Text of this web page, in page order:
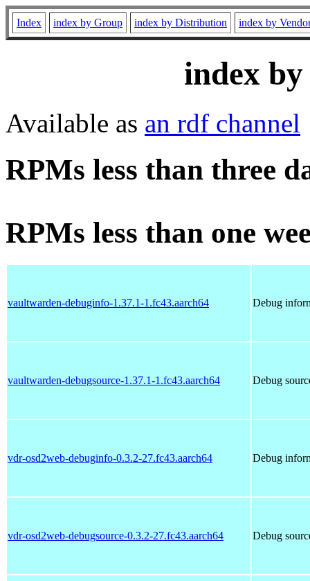
Index index by Group index by Distribution index by
index
Available as an rdf channel
RPMs less than three
RPMs less than one
vaultwarden-debuginfo-1.37.1-1.fc43.aarch64 Debug
vaultwarden-debugsource-1.37.1-1.fc43.aarch64 Debug
vdr-osd2web-debuginfo-0.3.2-27.fc43.aarch64 Debug
vdr-osd2web-debugsource-0.3.2-27.fc43.aarch64 Debug